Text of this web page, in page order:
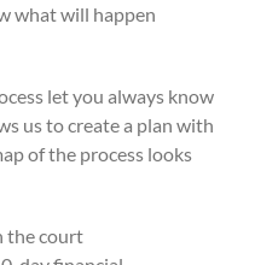
what will happen
let you always know
us to create a plan with
of the process looks
the court